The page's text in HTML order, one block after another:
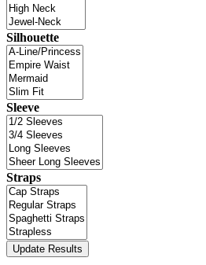
Silhouette
Sleeve
Straps